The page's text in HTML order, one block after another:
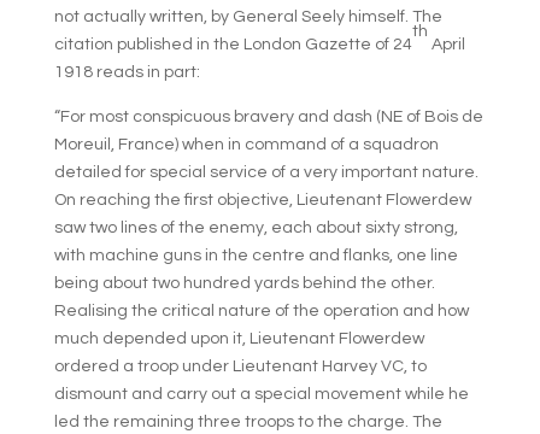
not actually written, by General Seely himself. The
citation published in the London Gazette of 24
th
April
1918 reads in part:
“For most conspicuous bravery and dash (NE of Bois de
Moreuil, France) when in command of a squadron
detailed for special service of a very important nature.
On reaching the first objective, Lieutenant Flowerdew
saw two lines of the enemy, each about sixty strong,
with machine guns in the centre and flanks, one line
being about two hundred yards behind the other.
Realising the critical nature of the operation and how
much depended upon it, Lieutenant Flowerdew
ordered a troop under Lieutenant Harvey VC, to
dismount and carry out a special movement while he
led the remaining three troops to the charge. The